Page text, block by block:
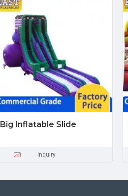
Big Inflatable Slide
Inquiry